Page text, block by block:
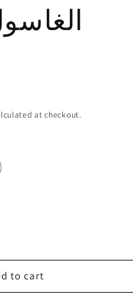
at checkout.
to cart